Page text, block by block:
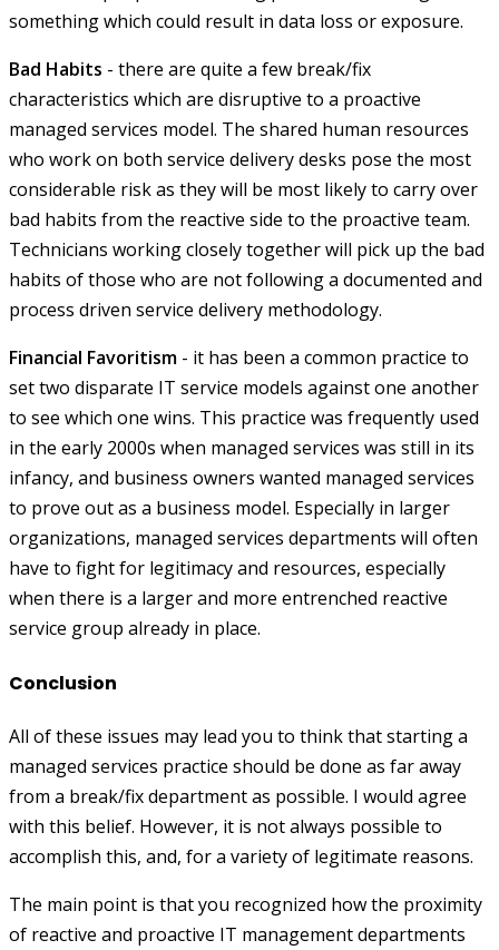
something which could result in data loss or exposure.
Bad Habits - there are quite a few break/fix
characteristics which are disruptive to a proactive
managed services model. The shared human resources
who work on both service delivery desks pose the most
considerable risk as they will be most likely to carry over
bad habits from the reactive side to the proactive team.
Technicians working closely together will pick up the bad
habits of those who are not following a documented and
process driven service delivery methodology.
Financial Favoritism - it has been a common practice to
set two disparate IT service models against one another
to see which one wins. This practice was frequently used
in the early 2000s when managed services was still in its
infancy, and business owners wanted managed services
to prove out as a business model. Especially in larger
organizations, managed services departments will often
have to fight for legitimacy and resources, especially
when there is a larger and more entrenched reactive
service group already in place.
Conclusion
All of these issues may lead you to think that starting a
managed services practice should be done as far away
from a break/fix department as possible. I would agree
with this belief. However, it is not always possible to
accomplish this, and, for a variety of legitimate reasons.
The main point is that you recognized how the proximity
of reactive and proactive IT management departments